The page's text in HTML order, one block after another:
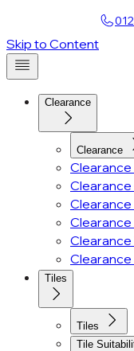
Skip to Content
Clearance
Clearance
Clearance
Tiles
Tiles
Tile